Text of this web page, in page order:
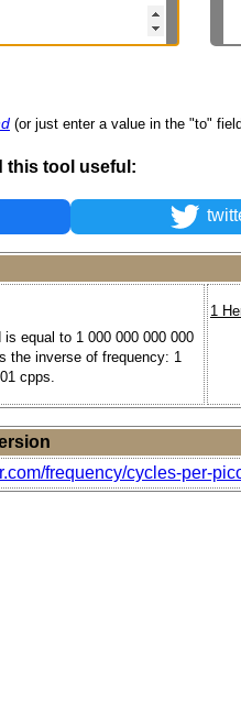
(or just enter a value in the "to"
this tool useful:
equal to 1 000 000 000 000
the inverse of frequency: 1
cpps.
1
frequency/cycles-per-